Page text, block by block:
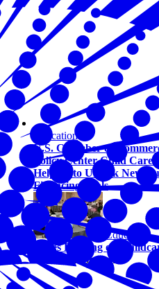
Education
U.S. Chamber of
Policy Center Child Care
Helping to Unlock New
Financing Tools
Education
States Leading on
By Olivia Johnson